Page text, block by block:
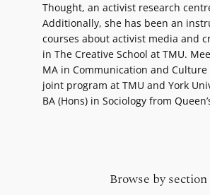
Thought, an activist research
Additionally, she has been an
courses about activist media and
in The Creative School at TMU.
MA in Communication and
joint program at TMU and York
BA (Hons) in Sociology from
Browse by section